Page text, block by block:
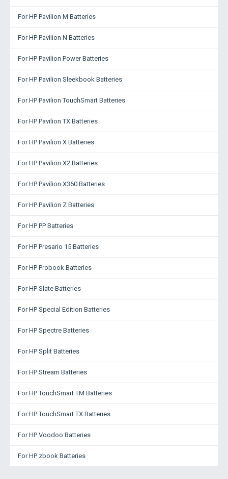
For HP Pavilion M Batteries
For HP Pavilion N Batteries
For HP Pavilion Power Batteries
For HP Pavilion Sleekbook Batteries
For HP Pavilion TouchSmart Batteries
For HP Pavilion TX Batteries
For HP Pavilion X Batteries
For HP Pavilion X2 Batteries
For HP Pavilion X360 Batteries
For HP Pavilion Z Batteries
For HP PP Batteries
For HP Presario 15 Batteries
For HP Probook Batteries
For HP Slate Batteries
For HP Special Edition Batteries
For HP Spectre Batteries
For HP Split Batteries
For HP Stream Batteries
For HP TouchSmart TM Batteries
For HP TouchSmart TX Batteries
For HP Voodoo Batteries
For HP zbook Batteries